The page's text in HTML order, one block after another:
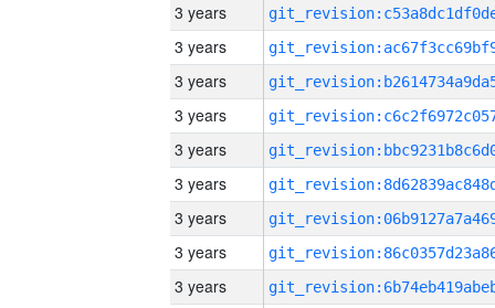
3 years
3 years
3 years
3 years
3 years
3 years
3 years
3 years
3 years